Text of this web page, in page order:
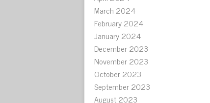
March 2024
February 2024
January 2024
December 2023
November 2023
October 2023
September 2023
August 2023